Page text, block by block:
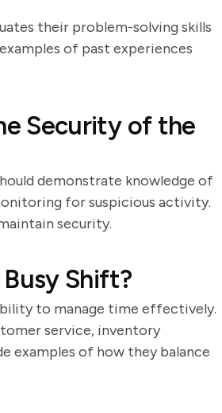
their problem-solving skills
of past experiences
Security of the
demonstrate knowledge of
for suspicious activity.
security.
Shift?
to manage time effectively.
service, inventory
examples of how they balance